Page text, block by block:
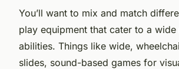
You’ll want to mix and match
play equipment that cater to a
abilities. Things like wide,
slides, sound-based games for